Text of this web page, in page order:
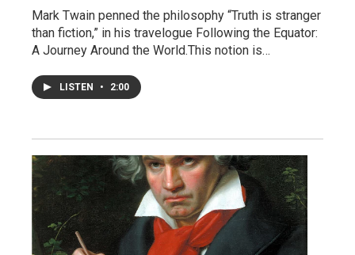
Mark Twain penned the philosophy “Truth is stranger
than fiction,” in his travelogue Following the Equator:
A Journey Around the World.This notion is…
LISTEN • 2:00